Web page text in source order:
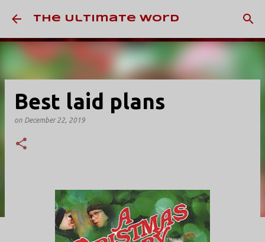
Skip to main content
The Ultimate Word
Best laid plans
on December 22, 2019